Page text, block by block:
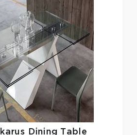
Ikarus Dining Table